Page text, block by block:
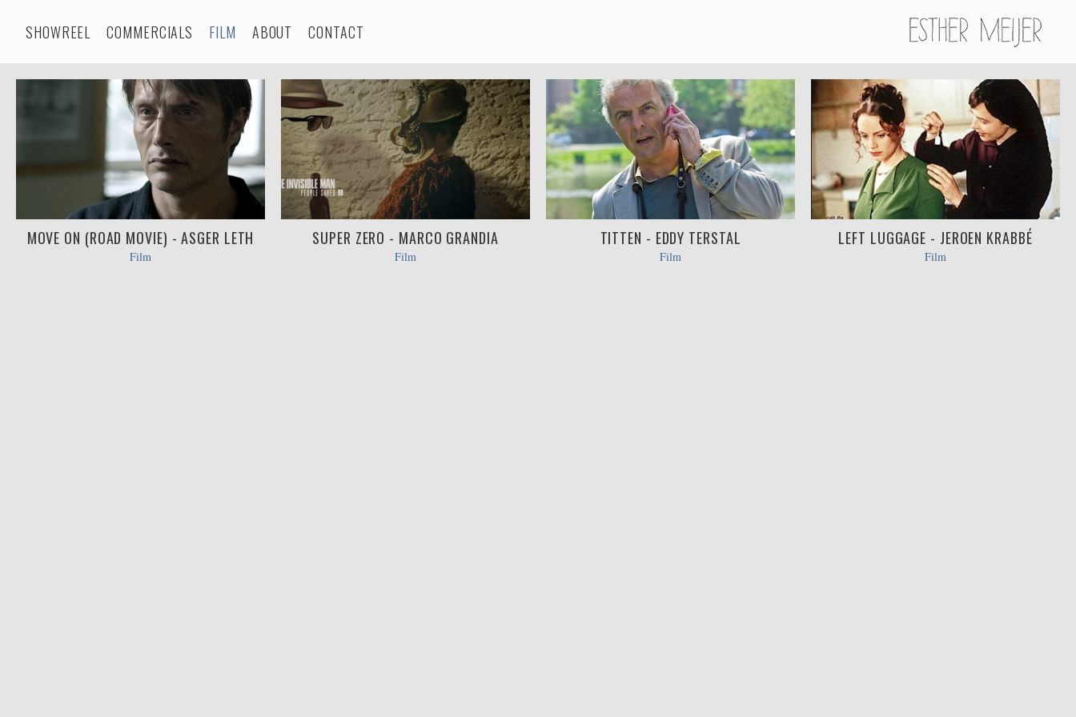
SHOWREEL COMMERCIALS FILM ABOUT CONTACT
MOVE ON (ROAD MOVIE) - ASGER LETH
Film
SUPER ZERO - MARCO GRANDIA
Film
TITTEN - EDDY TERSTAL
Film
LEFT LUGGAGE - JEROEN KRABBÉ
Film